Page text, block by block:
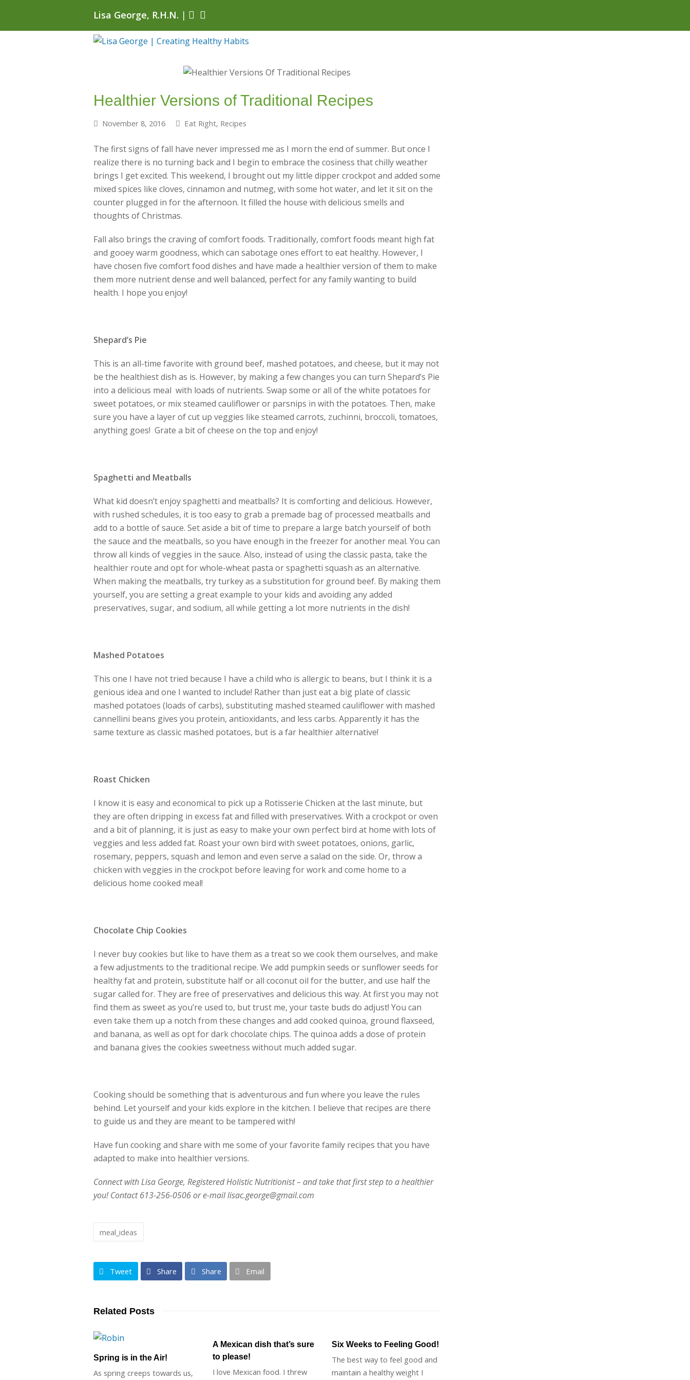
Lisa George, R.H.N. |
Healthier Versions of Traditional Recipes
November 8, 2016 Eat Right, Recipes
The first signs of fall have never impressed me as I morn the end of summer. But once I
realize there is no turning back and I begin to embrace the cosiness that chilly weather
brings I get excited. This weekend, I brought out my little dipper crockpot and added some
mixed spices like cloves, cinnamon and nutmeg, with some hot water, and let it sit on the
counter plugged in for the afternoon. It filled the house with delicious smells and
thoughts of Christmas.
Fall also brings the craving of comfort foods. Traditionally, comfort foods meant high fat
and gooey warm goodness, which can sabotage ones effort to eat healthy. However, I
have chosen five comfort food dishes and have made a healthier version of them to make
them more nutrient dense and well balanced, perfect for any family wanting to build
health. I hope you enjoy!
Shepard’s Pie
This is an all-time favorite with ground beef, mashed potatoes, and cheese, but it may not
be the healthiest dish as is. However, by making a few changes you can turn Shepard’s Pie
into a delicious meal with loads of nutrients. Swap some or all of the white potatoes for
sweet potatoes, or mix steamed cauliflower or parsnips in with the potatoes. Then, make
sure you have a layer of cut up veggies like steamed carrots, zuchinni, broccoli, tomatoes,
anything goes! Grate a bit of cheese on the top and enjoy!
Spaghetti and Meatballs
What kid doesn’t enjoy spaghetti and meatballs? It is comforting and delicious. However,
with rushed schedules, it is too easy to grab a premade bag of processed meatballs and
add to a bottle of sauce. Set aside a bit of time to prepare a large batch yourself of both
the sauce and the meatballs, so you have enough in the freezer for another meal. You can
throw all kinds of veggies in the sauce. Also, instead of using the classic pasta, take the
healthier route and opt for whole-wheat pasta or spaghetti squash as an alternative.
When making the meatballs, try turkey as a substitution for ground beef. By making them
yourself, you are setting a great example to your kids and avoiding any added
preservatives, sugar, and sodium, all while getting a lot more nutrients in the dish!
Mashed Potatoes
This one I have not tried because I have a child who is allergic to beans, but I think it is a
genious idea and one I wanted to include! Rather than just eat a big plate of classic
mashed potatoes (loads of carbs), substituting mashed steamed cauliflower with mashed
cannellini beans gives you protein, antioxidants, and less carbs. Apparently it has the
same texture as classic mashed potatoes, but is a far healthier alternative!
Roast Chicken
I know it is easy and economical to pick up a Rotisserie Chicken at the last minute, but
they are often dripping in excess fat and filled with preservatives. With a crockpot or oven
and a bit of planning, it is just as easy to make your own perfect bird at home with lots of
veggies and less added fat. Roast your own bird with sweet potatoes, onions, garlic,
rosemary, peppers, squash and lemon and even serve a salad on the side. Or, throw a
chicken with veggies in the crockpot before leaving for work and come home to a
delicious home cooked meal!
Chocolate Chip Cookies
I never buy cookies but like to have them as a treat so we cook them ourselves, and make
a few adjustments to the traditional recipe. We add pumpkin seeds or sunflower seeds for
healthy fat and protein, substitute half or all coconut oil for the butter, and use half the
sugar called for. They are free of preservatives and delicious this way. At first you may not
find them as sweet as you’re used to, but trust me, your taste buds do adjust! You can
even take them up a notch from these changes and add cooked quinoa, ground flaxseed,
and banana, as well as opt for dark chocolate chips. The quinoa adds a dose of protein
and banana gives the cookies sweetness without much added sugar.
Cooking should be something that is adventurous and fun where you leave the rules
behind. Let yourself and your kids explore in the kitchen. I believe that recipes are there
to guide us and they are meant to be tampered with!
Have fun cooking and share with me some of your favorite family recipes that you have
adapted to make into healthier versions.
Connect with Lisa George, Registered Holistic Nutritionist – and take that first step to a healthier
you! Contact 613-256-0506 or e-mail lisac.george@gmail.com
meal_ideas
Tweet Share Share Email
Related Posts
Spring is in the Air!
As spring creeps towards us,
A Mexican dish that’s sure
to please!
I love Mexican food. I threw
Six Weeks to Feeling Good!
The best way to feel good and
maintain a healthy weight I